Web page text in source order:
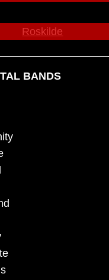
Roskilde
BANDS